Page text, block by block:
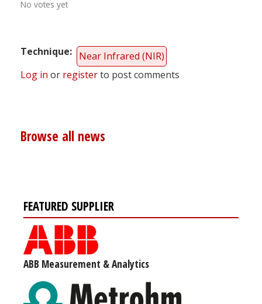
No votes yet
Technique
Near Infrared (NIR)
Log in or registerto post comments
Browse all news
FEATURED SUPPLIER
ABB Measurement & Analytics